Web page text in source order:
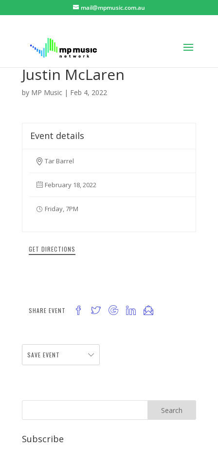
mail@mpmusic.com.au
Justin McLaren
by MP Music| Feb 4, 2022
Event details
Tar Barrel
February 18, 2022
Friday, 7PM
GET DIRECTIONS
SHARE EVENT
SAVE EVENT
Subscribe